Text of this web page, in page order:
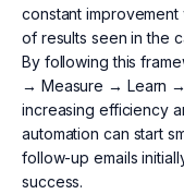
constant
of results seen in the
By following this
→ Measure → Learn
increasing efficiency
automation can start
follow-up emails
success.